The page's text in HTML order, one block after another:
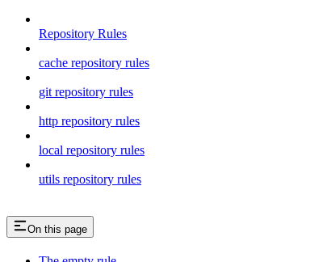
Repository Rules
cache repository rules
git repository rules
http repository rules
local repository rules
utils repository rules
On this page